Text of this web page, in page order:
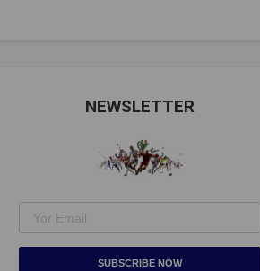
NEWSLETTER
SUBSCRIBE NOW